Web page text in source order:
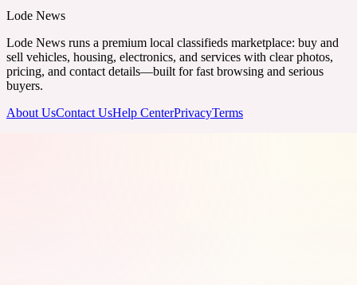
Lode News
Lode News runs a premium local classifieds marketplace: buy and
sell vehicles, housing, electronics, and services with clear photos,
pricing, and contact details—built for fast browsing and serious
buyers.
About UsContact UsHelp CenterPrivacyTerms